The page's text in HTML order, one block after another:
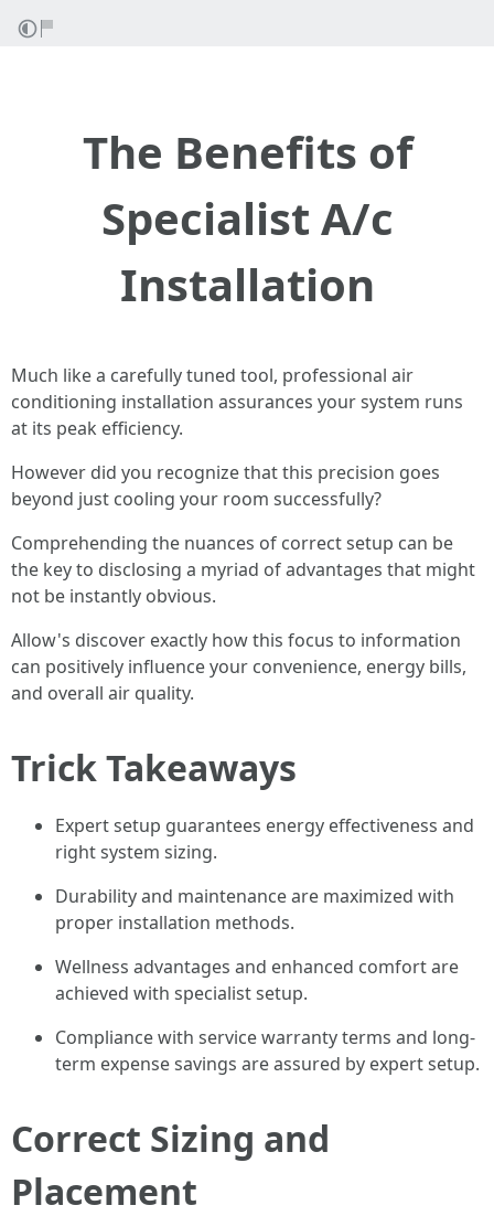
The Benefits of
Specialist A/c
Installation
Much like a carefully tuned tool, professional air
conditioning installation assurances your system runs
at its peak efficiency.
However did you recognize that this precision goes
beyond just cooling your room successfully?
Comprehending the nuances of correct setup can be
the key to disclosing a myriad of advantages that might
not be instantly obvious.
Allow's discover exactly how this focus to information
can positively influence your convenience, energy bills,
and overall air quality.
Trick Takeaways
Expert setup guarantees energy effectiveness and
right system sizing.
Durability and maintenance are maximized with
proper installation methods.
Wellness advantages and enhanced comfort are
achieved with specialist setup.
Compliance with service warranty terms and long-
term expense savings are assured by expert setup.
Correct Sizing and
Placement